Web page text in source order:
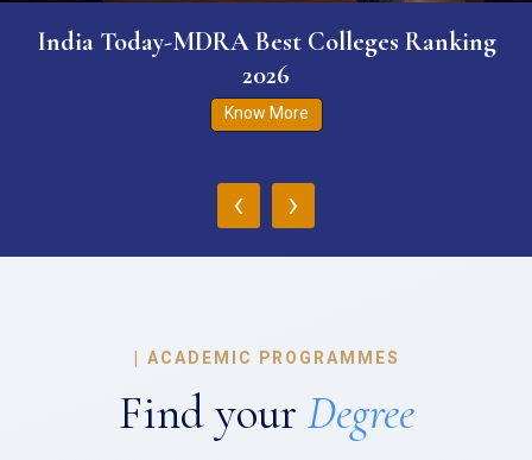
India Today-MDRA Best Colleges Ranking
2026
Know More
‹ ›
| ACADEMIC PROGRAMMES
Find your Degree